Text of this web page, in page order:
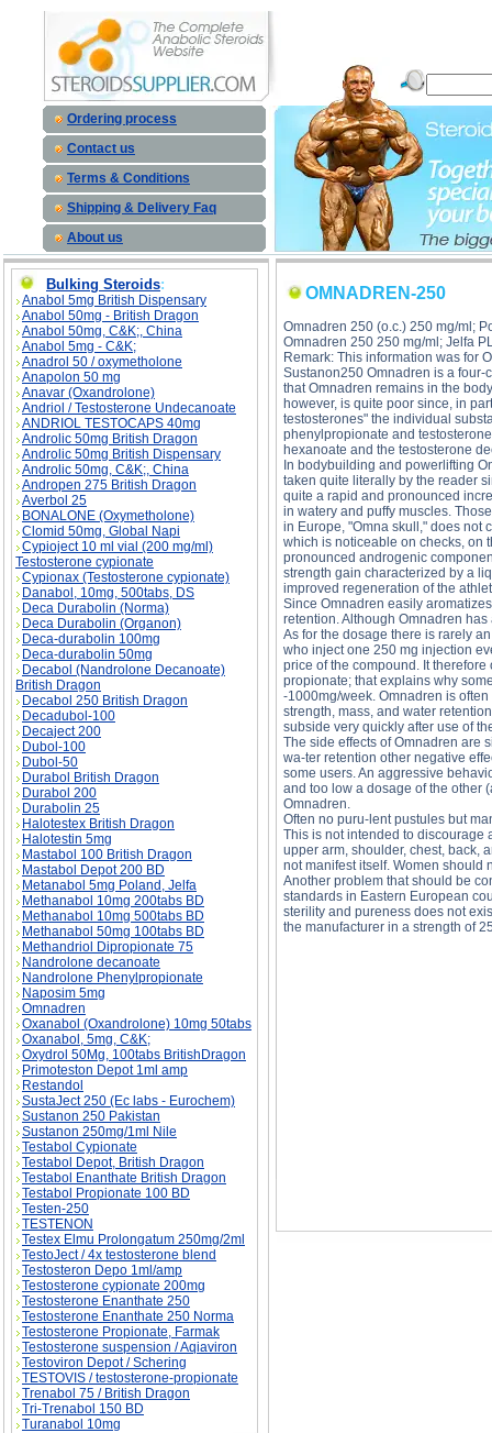
Ordering process
Contact us
Terms & Conditions
Shipping & Delivery Faq
About us
Bulking Steroids:
Anabol 5mg British Dispensary
Anabol 50mg - British Dragon
Anabol 50mg, C&K;, China
Anabol 5mg - C&K;
Anadrol 50 / oxymetholone
Anapolon 50 mg
Anavar (Oxandrolone)
Andriol / Testosterone Undecanoate
ANDRIOL TESTOCAPS 40mg
Androlic 50mg British Dragon
Androlic 50mg British Dispensary
Androlic 50mg, C&K;, China
Andropen 275 British Dragon
Averbol 25
BONALONE (Oxymetholone)
Clomid 50mg, Global Napi
Cypioject 10 ml vial (200 mg/ml)
Testosterone cypionate
Cypionax (Testosterone cypionate)
Danabol, 10mg, 500tabs, DS
Deca Durabolin (Norma)
Deca Durabolin (Organon)
Deca-durabolin 100mg
Deca-durabolin 50mg
Decabol (Nandrolone Decanoate)
British Dragon
Decabol 250 British Dragon
Decadubol-100
Decaject 200
Dubol-100
Dubol-50
Durabol British Dragon
Durabol 200
Durabolin 25
Halotestex British Dragon
Halotestin 5mg
Mastabol 100 British Dragon
Mastabol Depot 200 BD
Metanabol 5mg Poland, Jelfa
Methanabol 10mg 200tabs BD
Methanabol 10mg 500tabs BD
Methanabol 50mg 100tabs BD
Methandriol Dipropionate 75
Nandrolone decanoate
Nandrolone Phenylpropionate
Naposim 5mg
Omnadren
Oxanabol (Oxandrolone) 10mg 50tabs
Oxanabol, 5mg, C&K;
Oxydrol 50Mg, 100tabs BritishDragon
Primoteston Depot 1ml amp
Restandol
SustaJect 250 (Ec labs - Eurochem)
Sustanon 250 Pakistan
Sustanon 250mg/1ml Nile
Testabol Cypionate
Testabol Depot, British Dragon
Testabol Enanthate British Dragon
Testabol Propionate 100 BD
Testen-250
TESTENON
Testex Elmu Prolongatum 250mg/2ml
TestoJect / 4x testosterone blend
Testosteron Depo 1ml/amp
Testosterone cypionate 200mg
Testosterone Enanthate 250
Testosterone Enanthate 250 Norma
Testosterone Propionate, Farmak
Testosterone suspension / Aqiaviron
Testoviron Depot / Schering
TESTOVIS / testosterone-propionate
Trenabol 75 / British Dragon
Tri-Trenabol 150 BD
Turanabol 10mg
OMNADREN-250
Omnadren 250 (o.c.) 250 mg/ml;
Omnadren 250 250 mg/ml; Jelfa
Remark: This information was for
Sustanon250 Omnadren is a four-
that Omnadren remains in the
however, is quite poor since, in
testosterones" the individual
phenylpropionate and
hexanoate and the testosterone
In bodybuilding and powerlifting
taken quite literally by the reader
quite a rapid and pronounced
in watery and puffy muscles.
in Europe, "Omna skull," does not
which is noticeable on checks, on
pronounced androgenic
strength gain characterized by a
improved regeneration of the
Since Omnadren easily
retention. Although Omnadren
As for the dosage there is rarely
who inject one 250 mg injection
price of the compound. It
propionate; that explains why
-1000mg/week. Omnadren is
strength, mass, and water
subside very quickly after use of
The side effects of Omnadren are
wa-ter retention other negative
some users. An aggressive
and too low a dosage of the other
Omnadren.
Often no puru-lent pustules but
This is not intended to discourage
upper arm, shoulder, chest, back,
not manifest itself. Women should
Another problem that should be
standards in Eastern European
sterility and pureness does not
the manufacturer in a strength of